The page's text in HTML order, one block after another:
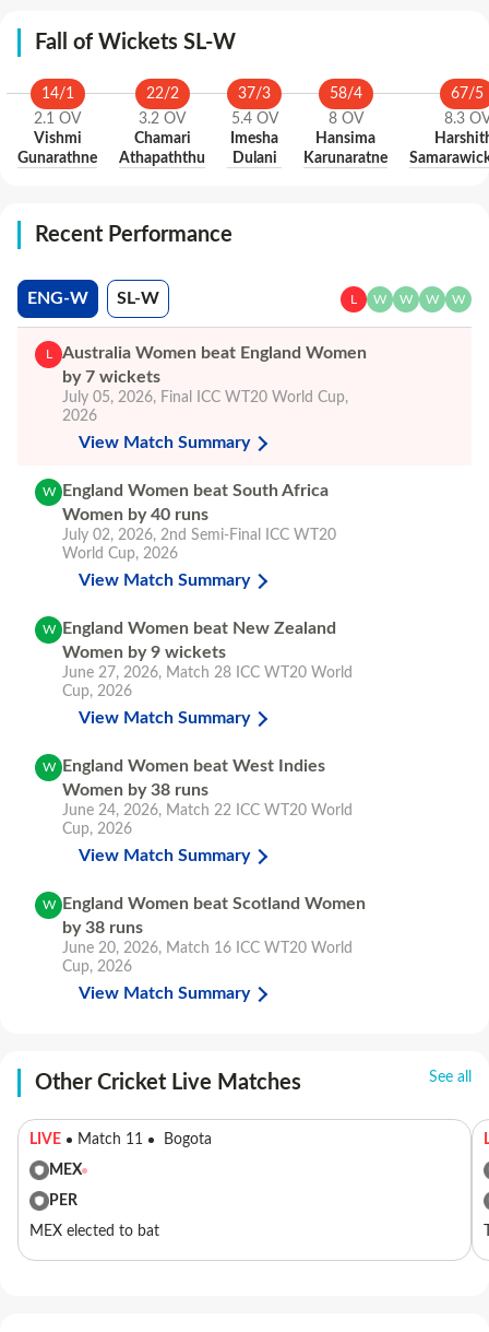
Fall of Wickets SL-W
14/1
2.1 OV
Vishmi
Gunarathne
22/2
3.2 OV
Chamari
Athapaththu
37/3
5.4 OV
Imesha
Dulani
58/4
8 OV
Hansima
Karunaratne
67/5
8.3
Recent Performance
ENG-W SL-W L W W W W
L
Australia Women beat England Women
by 7 wickets
July 05, 2026, Final
ICC WT20 World Cup,
2026
View Match Summary
W
England Women beat South Africa
Women by 40 runs
July 02, 2026, 2nd Semi-Final
ICC WT20
World Cup, 2026
View Match Summary
W
England Women beat New Zealand
Women by 9 wickets
June 27, 2026, Match 28 ICC WT20 World
Cup, 2026
View Match Summary
W
England Women beat West Indies
Women by 38 runs
June 24, 2026, Match 22 ICC WT20 World
Cup, 2026
View Match Summary
W
England Women beat Scotland Women
by 38 runs
June 20, 2026, Match 16 ICC WT20 World
Cup, 2026
View Match Summary
Other Cricket Live Matches See all
LIVE Match 11
Bogota
MEX
PER
MEX elected to bat